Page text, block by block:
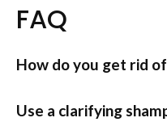
FAQ
How do you get rid
Use a clarifying